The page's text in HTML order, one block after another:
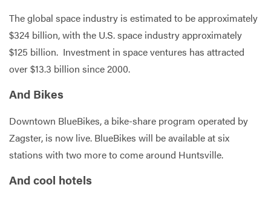
The global space industry is estimated to be approximately
$324 billion, with the U.S. space industry approximately
$125 billion. Investment in space ventures has attracted
over $13.3 billion since 2000.
And Bikes
Downtown BlueBikes, a bike-share program operated by
Zagster, is now live. BlueBikes will be available at six
stations with two more to come around Huntsville.
And cool hotels